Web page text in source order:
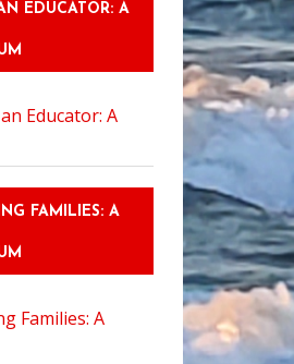
EDUCATOR: A
FAMILIES: A